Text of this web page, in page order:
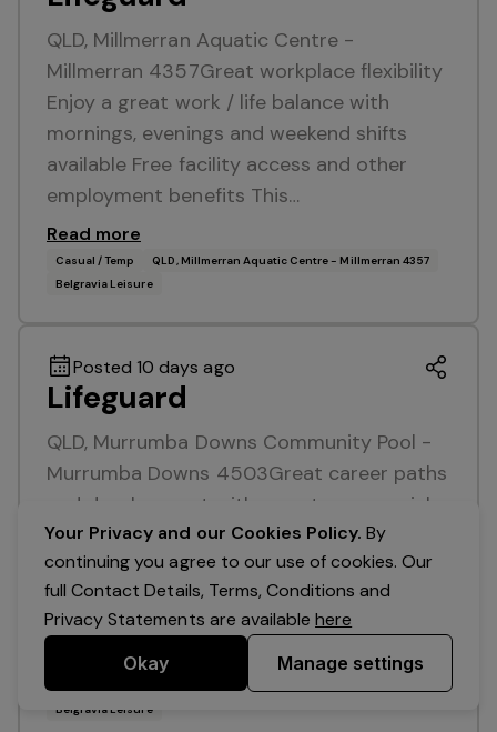
QLD, Millmerran Aquatic Centre -
Millmerran 4357Great workplace flexibility
Enjoy a great work / life balance with
mornings, evenings and weekend shifts
available Free facility access and other
employment benefits This…
Read more
Casual / Temp
QLD, Millmerran Aquatic Centre - Millmerran 4357
Belgravia Leisure
Posted 10 days ago
Lifeguard
QLD, Murrumba Downs Community Pool -
Murrumba Downs 4503Great career paths
and development with an entrepreneurial
organisationAttractive remuneration + free
club access Enjoy a great work / life
balance with mornings,…
Read more
Casual / Temp
QLD, Murrumba Downs Community Pool - Murrumba Downs 4503
Belgravia Leisure
Your Privacy and our Cookies Policy. By
continuing you agree to our use of cookies. Our
full Contact Details, Terms, Conditions and
Privacy Statements are availablehere
Okay Manage settings